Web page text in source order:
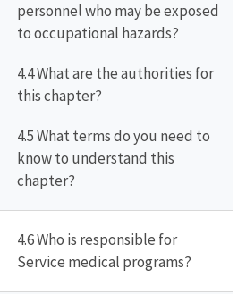
personnel who may be exposed
to occupational hazards?
4.4 What are the authorities for
this chapter?
4.5 What terms do you need to
know to understand this
chapter?
4.6 Who is responsible for
Service medical programs?